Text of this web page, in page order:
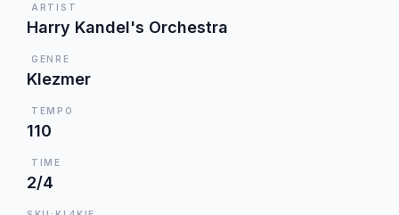
ARTIST
Harry Kandel's Orchestra
GENRE
Klezmer
TEMPO
110
TIME
2/4